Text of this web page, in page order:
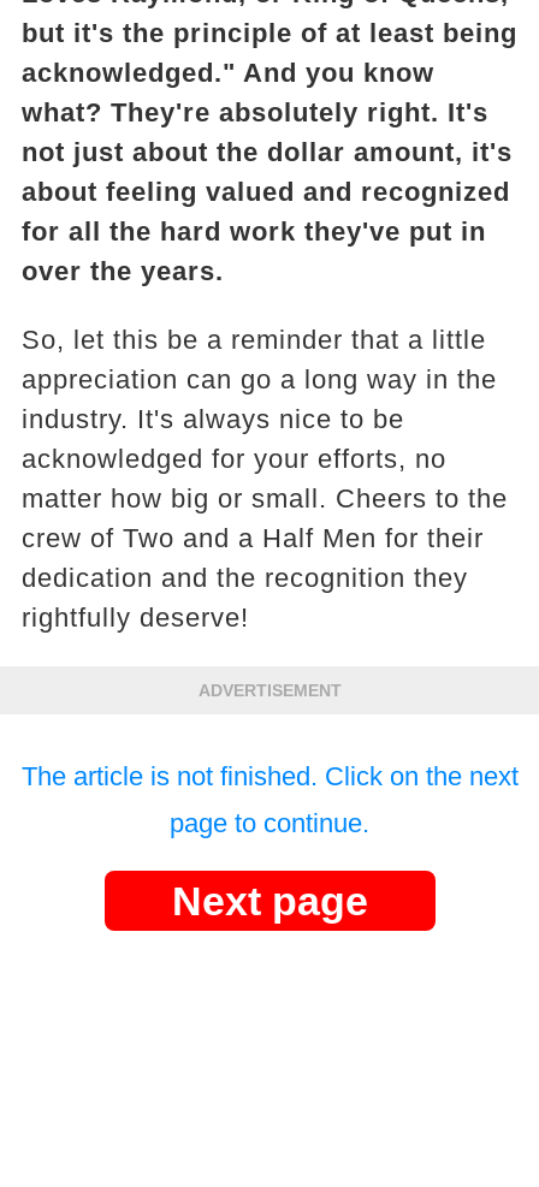
but it's the principle of at least being
acknowledged." And you know
what? They're absolutely right. It's
not just about the dollar amount, it's
about feeling valued and recognized
for all the hard work they've put in
over the years.
So, let this be a reminder that a little
appreciation can go a long way in the
industry. It's always nice to be
acknowledged for your efforts, no
matter how big or small. Cheers to the
crew of Two and a Half Men for their
dedication and the recognition they
rightfully deserve!
ADVERTISEMENT
The article is not finished. Click on the next
page to continue.
Next page